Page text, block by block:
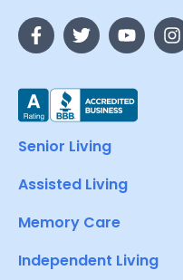
Senior Living
Assisted Living
Memory Care
Independent Living